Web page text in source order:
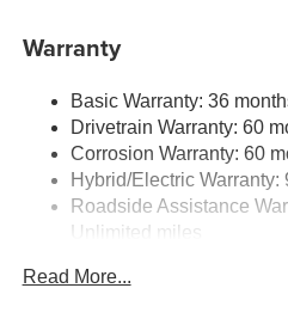
Intermittent rear window
LED headlights and LED-
(DRL) with auto on/off feature
Black side rocker panels
Dark gray metallic grille
Color-keyed rear spoiler
Warranty
Basic Warranty: 36
Drivetrain Warranty: 60
Corrosion Warranty: 60
Hybrid/Electric
Roadside Assistance
Unlimited miles
Read More...